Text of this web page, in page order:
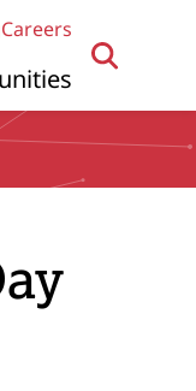
Careers